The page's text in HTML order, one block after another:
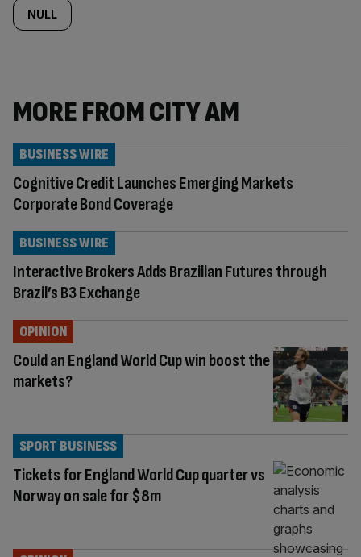
NULL
MORE FROM CITY AM
Cognitive Credit Launches Emerging Markets
Corporate Bond Coverage
BUSINESS WIRE
Interactive Brokers Adds Brazilian Futures through
Brazil’s B3 Exchange
BUSINESS WIRE
Could an England World Cup win boost the
markets?
OPINION
Tickets for England World Cup quarter vs
Norway on sale for $8m
SPORT BUSINESS